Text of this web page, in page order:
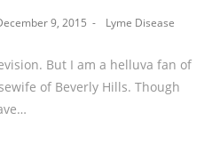
9, 2015 Lyme Disease
But I am a helluva fan of
of Beverly Hills. Though